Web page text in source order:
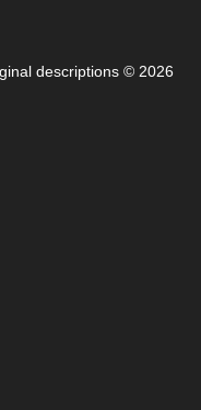
descriptions © 2026